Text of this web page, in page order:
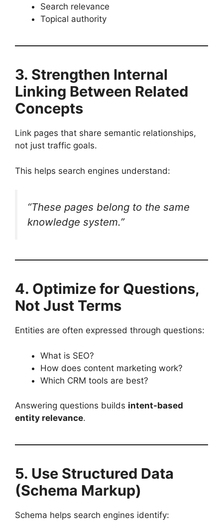
Search relevance
Topical authority
3. Strengthen Internal
Linking Between Related
Concepts
Link pages that share semantic relationships,
not just traffic goals.
This helps search engines understand:
“These pages belong to the same
knowledge system.”
4. Optimize for Questions,
Not Just Terms
Entities are often expressed through questions:
What is SEO?
How does content marketing work?
Which CRM tools are best?
Answering questions builds intent-based
entity relevance.
5. Use Structured Data
(Schema Markup)
Schema helps search engines identify: